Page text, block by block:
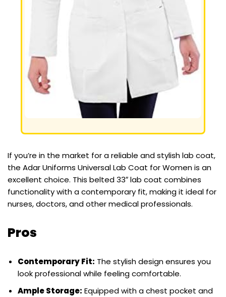
If you’re in the market for a reliable and stylish lab coat,
the Adar Uniforms Universal Lab Coat for Women is an
excellent choice. This belted 33″ lab coat combines
functionality with a contemporary fit, making it ideal for
nurses, doctors, and other medical professionals.
Pros
Contemporary Fit: The stylish design ensures you
look professional while feeling comfortable.
Ample Storage: Equipped with a chest pocket and